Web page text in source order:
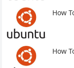
How
How